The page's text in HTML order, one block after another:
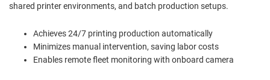
shared printer environments, and batch production setups.
Achieves 24/7 printing production automatically
Minimizes manual intervention, saving labor costs
Enables remote fleet monitoring with onboard camera